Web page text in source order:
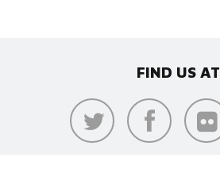
FIND US AT